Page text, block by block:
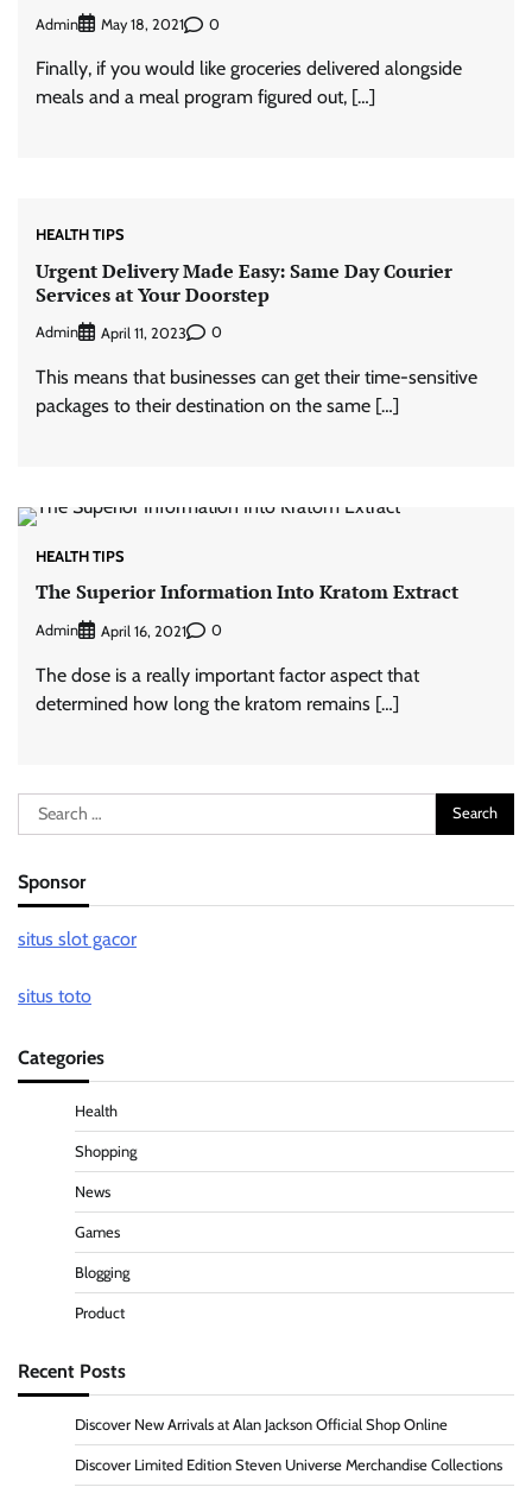
Admin May 18, 2021 0
Finally, if you would like groceries delivered alongside
meals and a meal program figured out, […]
HEALTH TIPS
Urgent Delivery Made Easy: Same Day Courier
Services at Your Doorstep
Admin April 11, 2023 0
This means that businesses can get their time-sensitive
packages to their destination on the same […]
HEALTH TIPS
The Superior Information Into Kratom Extract
Admin April 16, 2021 0
The dose is a really important factor aspect that
determined how long the kratom remains […]
Search
for:
Sponsor
situs slot gacor
situs toto
Categories
Health
Shopping
News
Games
Blogging
Product
Recent Posts
Discover New Arrivals at Alan Jackson Official Shop Online
Discover Limited Edition Steven Universe Merchandise Collections